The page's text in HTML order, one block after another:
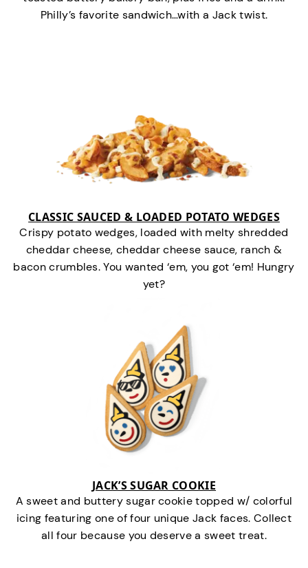
Philly’s favorite sandwich…with a Jack twist.
CLASSIC SAUCED & LOADED POTATO WEDGES
Crispy potato wedges, loaded with melty shredded
cheddar cheese, cheddar cheese sauce, ranch &
bacon crumbles. You wanted ‘em, you got ‘em! Hungry
yet?
JACK’S SUGAR COOKIE
A sweet and buttery sugar cookie topped w/ colorful
icing featuring one of four unique Jack faces. Collect
all four because you deserve a sweet treat.